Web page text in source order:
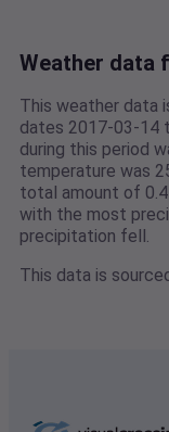
Weather data
This weather data
dates 2017-03-14
during this period
temperature was
total amount of
with the most
precipitation fell.
This data is